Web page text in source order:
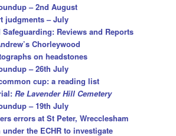
– 2nd August
judgments – July
Reviews and Reports
Chorleywood
on headstones
– 26th July
cup: a reading list
Re Lavender Hill Cemetery
– 19th July
errors at St Peter, Wrecclesham
the ECHR to investigate